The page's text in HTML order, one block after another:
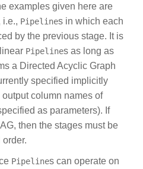
examples given here are
i.e., Pipelines in which each
by the previous stage. It is
Pipelines as long as
a Directed Acyclic Graph
specified implicitly
column names of
as parameters). If
then the stages must be
Pipelines can operate on